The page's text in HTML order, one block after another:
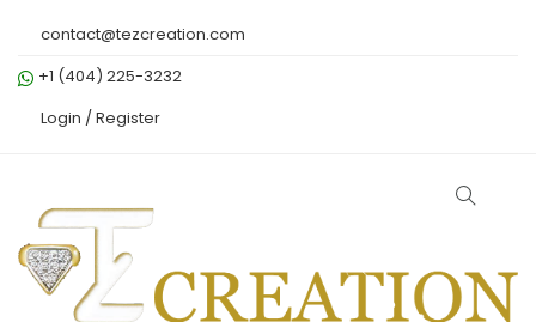
contact@tezcreation.com
+1 (404) 225-3232
Login /Register